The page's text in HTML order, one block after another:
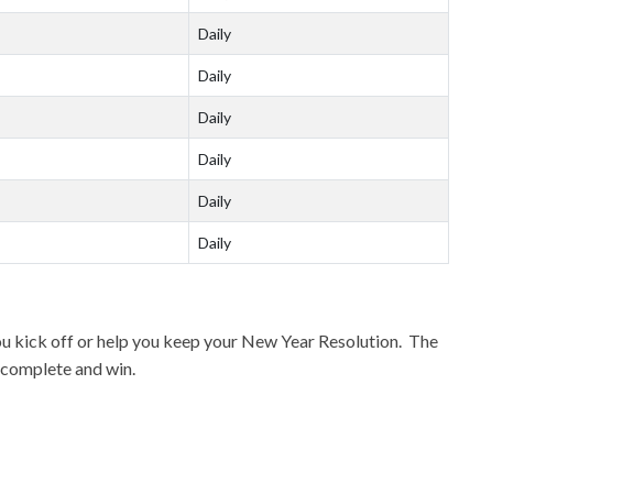
Daily
Daily
Daily
Daily
Daily
Daily
kick off or help you keep your New Year Resolution. The
and win.